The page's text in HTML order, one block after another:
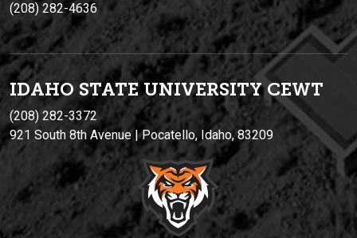
(208) 282-4636
IDAHO STATE UNIVERSITYCEWT
(208) 282-3372
921 South 8th Avenue | Pocatello, Idaho, 83209